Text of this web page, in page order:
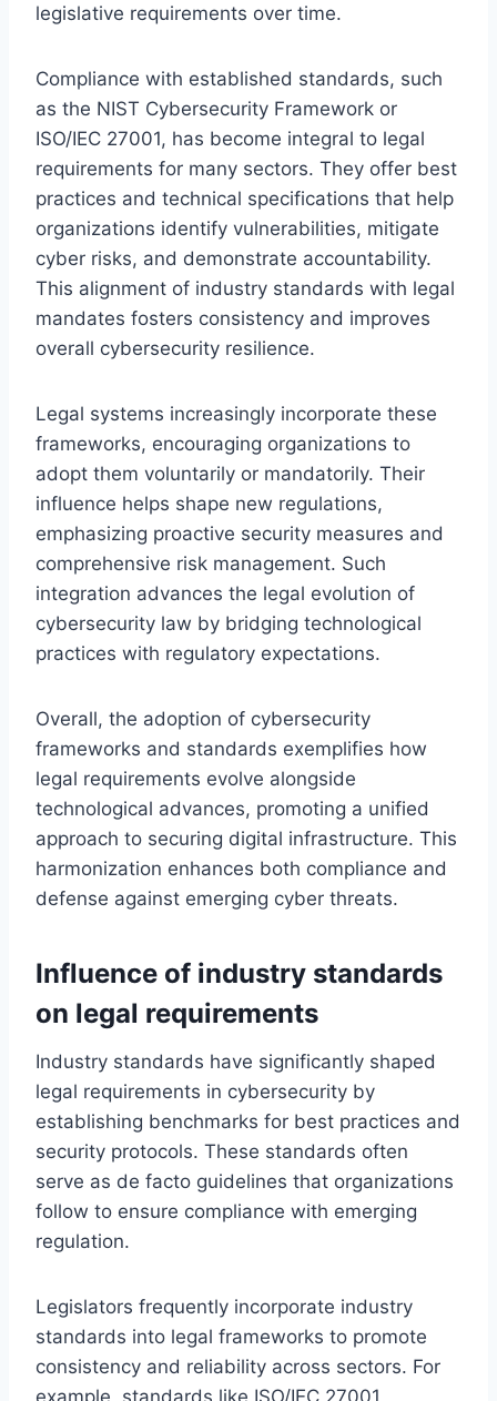
legislative requirements over time.
Compliance with established standards, such
as the NIST Cybersecurity Framework or
ISO/IEC 27001, has become integral to legal
requirements for many sectors. They offer best
practices and technical specifications that help
organizations identify vulnerabilities, mitigate
cyber risks, and demonstrate accountability.
This alignment of industry standards with legal
mandates fosters consistency and improves
overall cybersecurity resilience.
Legal systems increasingly incorporate these
frameworks, encouraging organizations to
adopt them voluntarily or mandatorily. Their
influence helps shape new regulations,
emphasizing proactive security measures and
comprehensive risk management. Such
integration advances the legal evolution of
cybersecurity law by bridging technological
practices with regulatory expectations.
Overall, the adoption of cybersecurity
frameworks and standards exemplifies how
legal requirements evolve alongside
technological advances, promoting a unified
approach to securing digital infrastructure. This
harmonization enhances both compliance and
defense against emerging cyber threats.
Influence of industry standards
on legal requirements
Industry standards have significantly shaped
legal requirements in cybersecurity by
establishing benchmarks for best practices and
security protocols. These standards often
serve as de facto guidelines that organizations
follow to ensure compliance with emerging
regulation.
Legislators frequently incorporate industry
standards into legal frameworks to promote
consistency and reliability across sectors. For
example, standards like ISO/IEC 27001